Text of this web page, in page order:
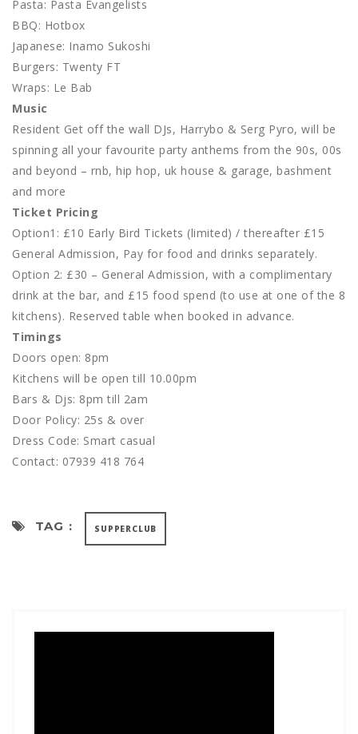
Pasta: Pasta Evangelists
BBQ: Hotbox
Japanese: Inamo Sukoshi
Burgers: Twenty FT
Wraps: Le Bab
Music
Resident Get off the wall DJs, Harrybo & Serg Pyro, will be
spinning all your favourite party anthems from the 90s, 00s
and beyond – rnb, hip hop, uk house & garage, bashment
and more
Ticket Pricing
Option1: £10 Early Bird Tickets (limited) / thereafter £15
General Admission, Pay for food and drinks separately.
Option 2: £30 – General Admission, with a complimentary
drink at the bar, and £15 food spend (to use at one of the 8
kitchens). Reserved table when booked in advance.
Timings
Doors open: 8pm
Kitchens will be open till 10.00pm
Bars & Djs: 8pm till 2am
Door Policy: 25s & over
Dress Code: Smart casual
Contact: 07939 418 764
TAG : SUPPERCLUB